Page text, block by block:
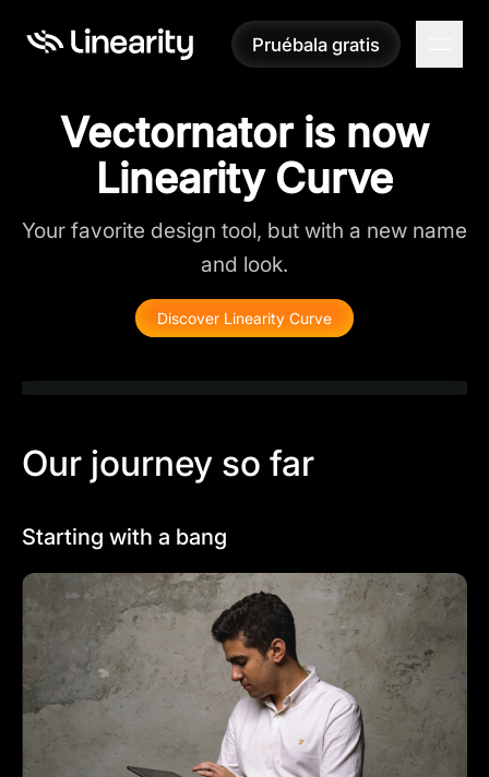
Pruébala gratis
Pruébala gratis
Vectornator is now
Linearity Curve
Your favorite design tool, but with a new name
and look.
Discover Linearity Curve
Our journey so far
Starting with a bang